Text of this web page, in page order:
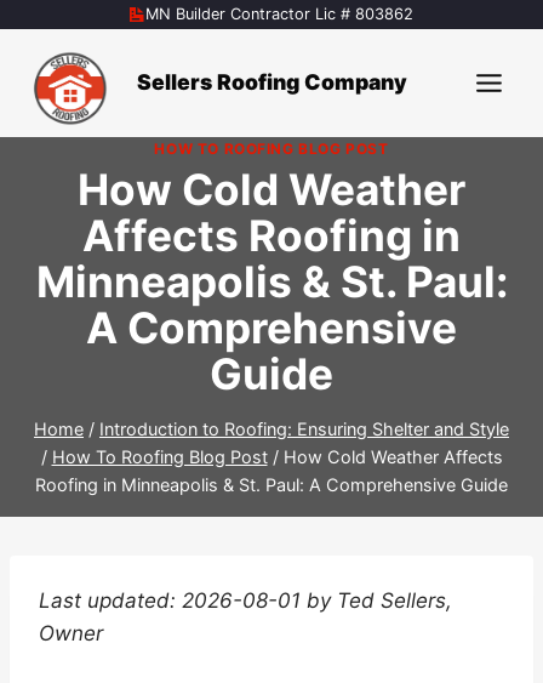
content
MN Builder Contractor Lic # 803862
Sellers Roofing Company
HOW TO ROOFING BLOG POST
How Cold Weather
Affects Roofing in
Minneapolis & St. Paul:
A Comprehensive
Guide
Home / Introduction to Roofing: Ensuring Shelter and Style
/ How To Roofing Blog Post / How Cold Weather Affects
Roofing in Minneapolis & St. Paul: A Comprehensive Guide
Last updated: 2026-08-01 by Ted Sellers,
Owner